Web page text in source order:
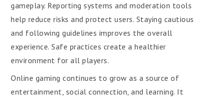
gameplay. Reporting systems and moderation tools
help reduce risks and protect users. Staying cautious
and following guidelines improves the overall
experience. Safe practices create a healthier
environment for all players.
Online gaming continues to grow as a source of
entertainment, social connection, and learning. It